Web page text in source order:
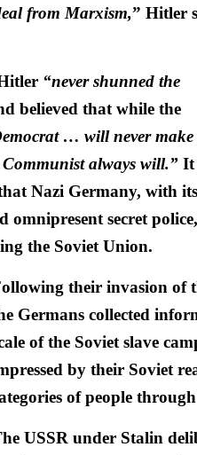
from Marxism,” Hitler
“never shunned the
believed that while the
… will never make
always will.” It
Nazi Germany, with its
omnipresent secret police,
the Soviet Union.
their invasion of
Germans collected
of the Soviet slave
by their Soviet
of people
USSR under Stalin